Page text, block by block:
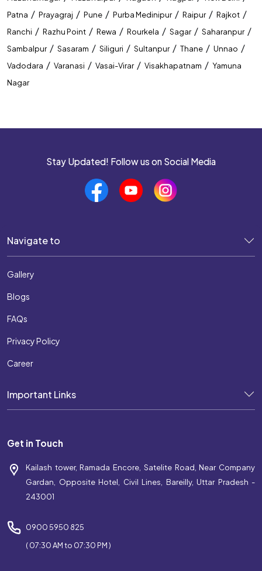
Patna / Prayagraj / Pune / Purba Medinipur / Raipur / Rajkot /
Ranchi / Razhu Point / Rewa / Rourkela / Sagar / Saharanpur /
Sambalpur / Sasaram / Siliguri / Sultanpur / Thane / Unnao /
Vadodara / Varanasi / Vasai-Virar / Visakhapatnam / Yamuna
Nagar
Stay Updated! Follow us on Social Media
Navigate to
Gallery
Blogs
FAQs
Privacy Policy
Career
Important Links
Get in Touch
Kailash tower, Ramada Encore, Satelite Road, Near Company
Gardan, Opposite Hotel, Civil Lines, Bareilly, Uttar Pradesh -
243001
0900 5950 825
( 07:30 AM to 07:30 PM )